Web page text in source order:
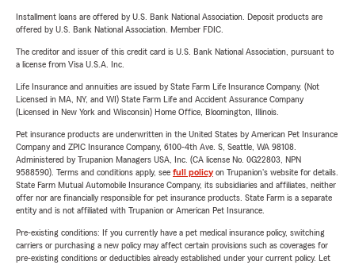
Installment loans are offered by U.S. Bank National Association. Deposit products are
offered by U.S. Bank National Association. Member FDIC.
The creditor and issuer of this credit card is U.S. Bank National Association, pursuant to
a license from Visa U.S.A. Inc.
Life Insurance and annuities are issued by State Farm Life Insurance Company. (Not
Licensed in MA, NY, and WI) State Farm Life and Accident Assurance Company
(Licensed in New York and Wisconsin) Home Office, Bloomington, Illinois.
Pet insurance products are underwritten in the United States by American Pet Insurance
Company and ZPIC Insurance Company, 6100-4th Ave. S, Seattle, WA 98108.
Administered by Trupanion Managers USA, Inc. (CA license No. 0G22803, NPN
9588590). Terms and conditions apply, see full policyon Trupanion's website for details.
State Farm Mutual Automobile Insurance Company, its subsidiaries and affiliates, neither
offer nor are financially responsible for pet insurance products. State Farm is a separate
entity and is not affiliated with Trupanion or American Pet Insurance.
Pre-existing conditions: If you currently have a pet medical insurance policy, switching
carriers or purchasing a new policy may affect certain provisions such as coverages for
pre-existing conditions or deductibles already established under your current policy. Let